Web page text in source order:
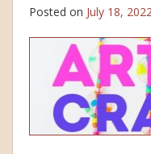
Posted on July 18,